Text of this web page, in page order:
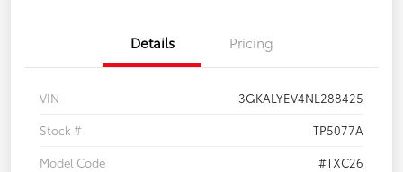
Details Pricing
VIN
3GKALYEV4NL288425
Stock #
TP5077A
Model Code
#TXC26